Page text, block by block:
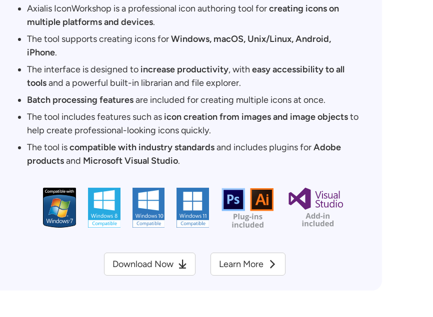
Axialis IconWorkshop is a professional icon authoring tool forcreating icons on
multiple platforms and devices.
The tool supports creating icons forWindows, macOS, Unix/Linux, Android,
iPhone.
The interface is designed to increase productivity, with easy accessibility to all
toolsand a powerful built-in librarian and file explorer.
Batch processing featuresare included for creating multiple icons at once.
The tool includes features such as icon creation from images and image objectsto
help create professional-looking icons quickly.
The tool iscompatible with industry standardsand includes plugins forAdobe
productsand Microsoft Visual Studio.
Download Now Learn More